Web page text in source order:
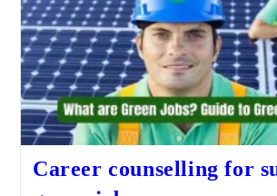
Career counselling for